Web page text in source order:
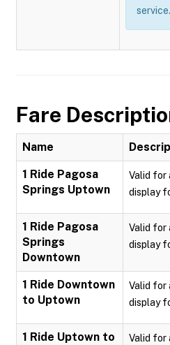
service.
Fare
Name
1 Ride Pagosa
Springs Uptown
Valid for
display
1 Ride Pagosa
Springs
Downtown
Valid for
display
1 Ride Downtown
to Uptown
Valid for
display
1 Ride Uptown to
Valid for